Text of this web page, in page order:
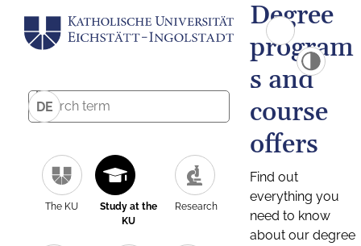
DE
The KU
Study at the
KU
Research
Degree
program
s and
course
offers
Find out
everything you
need to know
about our degree